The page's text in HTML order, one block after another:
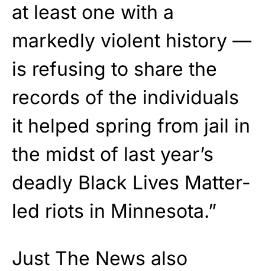
at least one with a
markedly violent history —
is refusing to share the
records of the individuals
it helped spring from jail in
the midst of last year’s
deadly Black Lives Matter-
led riots in Minnesota.”
Just The News also